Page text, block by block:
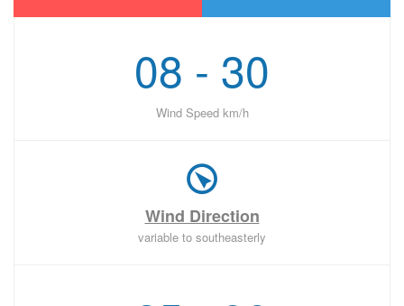
08 - 30
Wind Speed km/h
Wind Direction
variable to southeasterly